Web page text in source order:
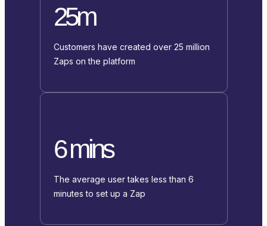
25m
Customers have created over 25 million
Zaps on the platform
6 mins
The average user takes less than 6
minutes to set up a Zap